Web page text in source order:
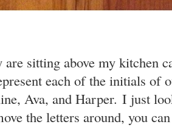
are sitting above my kitchen
each of the initials of
Ava, and Harper. I just
the letters around, you